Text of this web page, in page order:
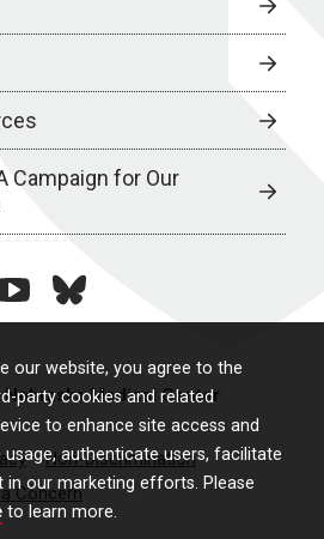
our website, you agree to the
party cookies and related
to enhance site access and
authenticate users, facilitate
in our marketing efforts. Please
to learn more.
Campaign for Our
bluesky
Medical Center
Non-Discrimination
Concern